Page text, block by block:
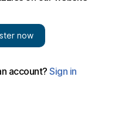
to the
Authority (TRA) in response to
had completed the pricing